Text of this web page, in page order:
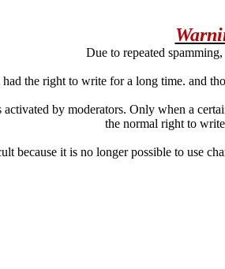
Due to repeated
had the right to write for a long time. and
by moderators. Only when a
the normal right to
because it is no longer possible to use